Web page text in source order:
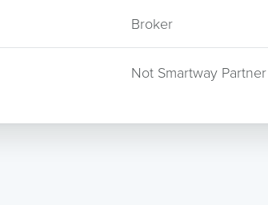
Broker
Not Smartway Partner